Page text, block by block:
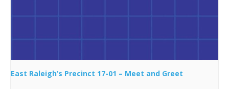
East Raleigh’s Precinct 17-01 – Meet and Greet